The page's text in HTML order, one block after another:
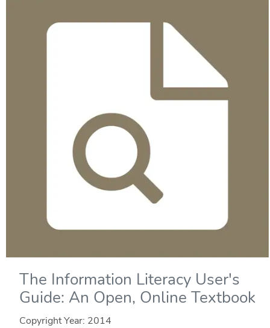
The Information Literacy User's
Guide: An Open, Online Textbook
Copyright Year: 2014